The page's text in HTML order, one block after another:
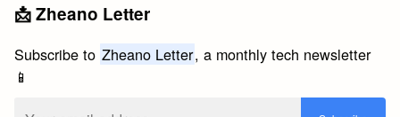
📩 Zheano Letter
Subscribe to Zheano Letter, a monthly tech newsletter
📱